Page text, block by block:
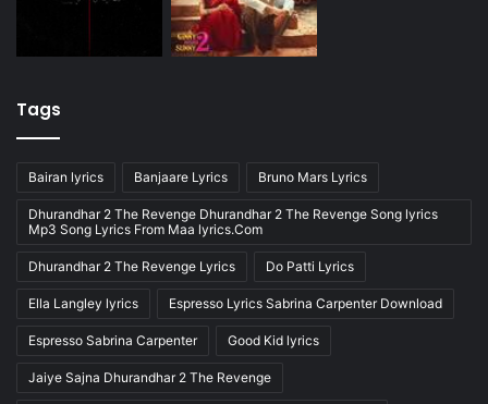
Tags
Bairan lyrics Banjaare Lyrics Bruno Mars Lyrics
Dhurandhar 2 The Revenge Dhurandhar 2 The Revenge Song lyrics
Mp3 Song Lyrics From Maa lyrics.Com
Dhurandhar 2 The Revenge Lyrics Do Patti Lyrics
Ella Langley lyrics Espresso Lyrics Sabrina Carpenter Download
Espresso Sabrina Carpenter Good Kid lyrics
Jaiye Sajna Dhurandhar 2 The Revenge